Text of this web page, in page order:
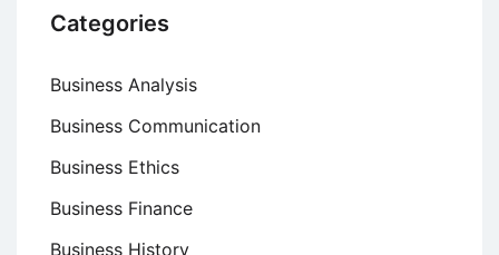
Categories
Business Analysis
Business Communication
Business Ethics
Business Finance
Business History